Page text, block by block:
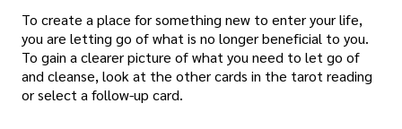
To create a place for something new to enter your life,
you are letting go of what is no longer beneficial to you.
To gain a clearer picture of what you need to let go of
and cleanse, look at the other cards in the tarot reading
or select a follow-up card.